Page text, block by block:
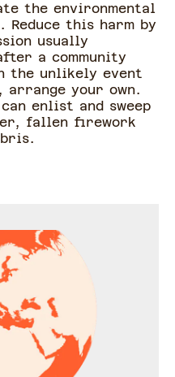
the environmental
Reduce this harm by
usually
a community
the unlikely event
arrange your own.
enlist and sweep
fallen firework